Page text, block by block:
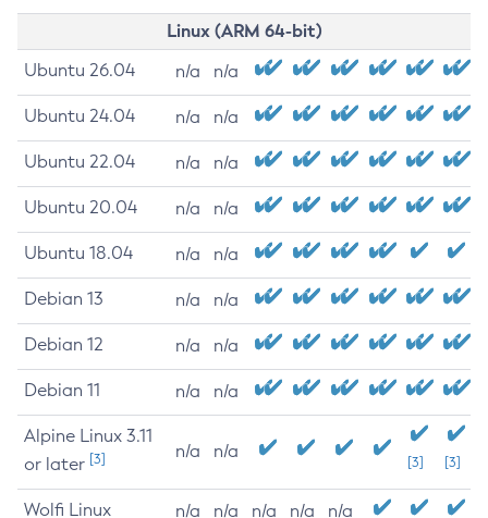
Linux (ARM 64-bit)
Ubuntu 26.04 n/a n/a
Ubuntu 24.04 n/a n/a
Ubuntu 22.04 n/a n/a
Ubuntu 20.04 n/a n/a
Ubuntu 18.04 n/a n/a
Debian 13 n/a n/a
Debian 12 n/a n/a
Debian 11 n/a n/a
Alpine Linux 3.11
or later [3] n/a n/a
[3] [3]
Wolfi Linux n/a n/a n/a n/a n/a